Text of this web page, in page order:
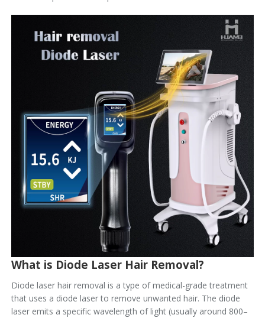
What is Diode Laser Hair Removal?
Diode laser hair removal is a type of medical-grade treatment
that uses a diode laser to remove unwanted hair. The diode
laser emits a specific wavelength of light (usually around 800–